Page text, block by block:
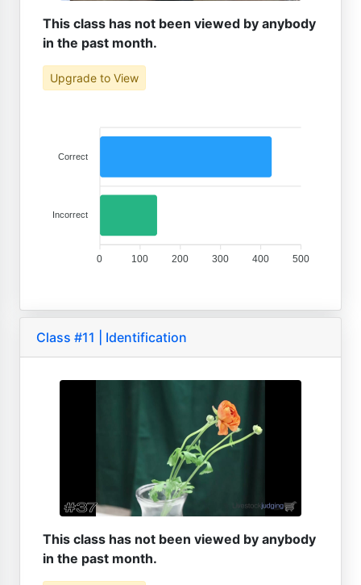
This class has not been viewed by anybody
in the past month.
Upgrade to View
Correct
Incorrect
500
400
300
200
100
0
Class #11 | Identification
This class has not been viewed by anybody
in the past month.